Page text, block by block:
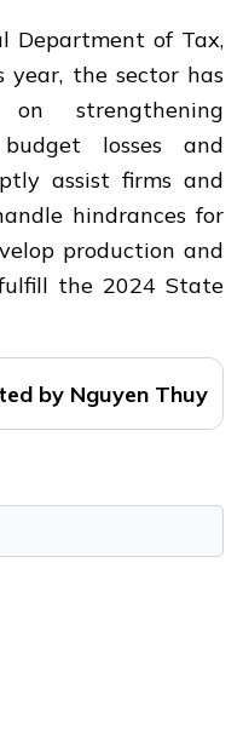
Department of Tax,
the sector has
strengthening
losses and
assist firms and
hindrances for
production and
the 2024 State
by Nguyen Thuy